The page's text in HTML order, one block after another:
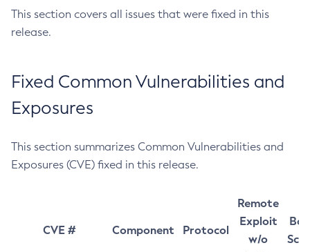
This section covers all issues that were fixed in this
release.
Fixed Common Vulnerabilities and
Exposures
This section summarizes Common Vulnerabilities and
Exposures (CVE) fixed in this release.
CVE # Component Protocol
Remote
Exploit
w/o